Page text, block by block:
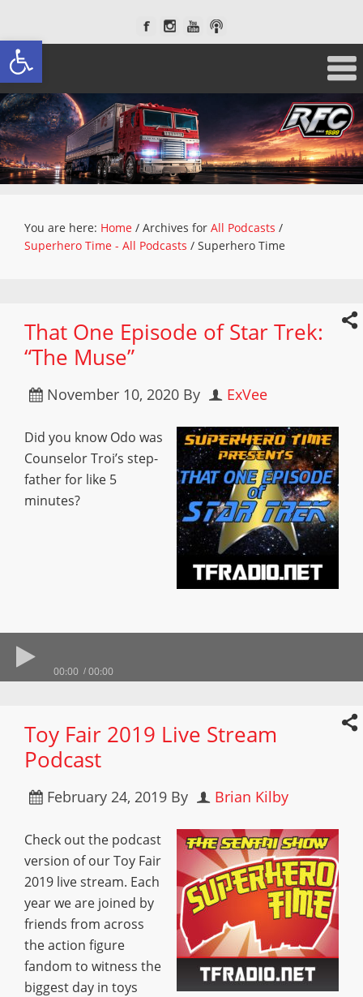
Open toolbar
You are here: Home / Archives for All Podcasts /
Superhero Time - All Podcasts / Superhero Time
That One Episode of Star Trek:
“The Muse”
November 10, 2020 By ExVee
Did you know Odo was
Counselor Troi’s step-
father for like 5
minutes?
00:00 00:00
Toy Fair 2019 Live Stream
Podcast
February 24, 2019 By Brian Kilby
Check out the podcast
version of our Toy Fair
2019 live stream. Each
year we are joined by
friends from across
the action figure
fandom to witness the
biggest day in toys